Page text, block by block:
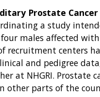
Prostate
a study
males affected
recruitment centers
and pedigree
at NHGRI.
other parts of the